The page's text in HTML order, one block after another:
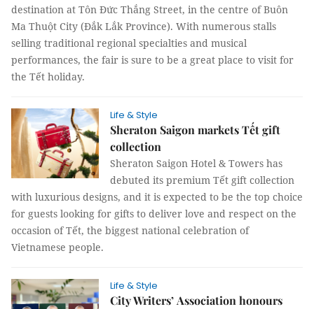
destination at Tôn Đức Thắng Street, in the centre of Buôn
Ma Thuột City (Đắk Lắk Province). With numerous stalls
selling traditional regional specialties and musical
performances, the fair is sure to be a great place to visit for
the Tết holiday.
Life & Style
Sheraton Saigon markets Tết gift
collection
Sheraton Saigon Hotel & Towers has
debuted its premium Tết gift collection
with luxurious designs, and it is expected to be the top choice
for guests looking for gifts to deliver love and respect on the
occasion of Tết, the biggest national celebration of
Vietnamese people.
Life & Style
City Writers’ Association honours